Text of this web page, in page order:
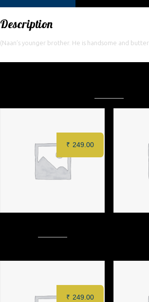
Description
(Naan’s younger brother. He is handsome and
₹ 249.00
₹ 249.00